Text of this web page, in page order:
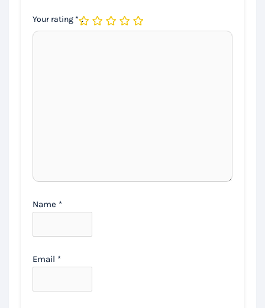
Your rating *
Name *
Email *